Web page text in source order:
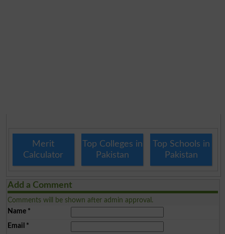
Merit
Calculator
Top Colleges in
Pakistan
Top Schools in
Pakistan
Add a Comment
Comments will be shown after admin approval.
Name*
Email *